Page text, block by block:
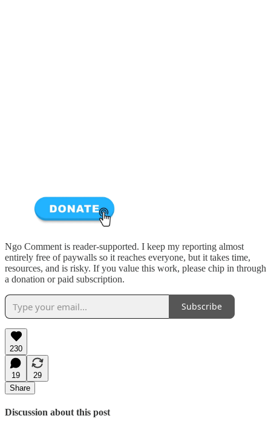
Ngo Comment is reader-supported. I keep my reporting almost
entirely free of paywalls so it reaches everyone, but it takes time,
resources, and is risky. If you value this work, please chip in through
a donation or paid subscription.
Subscribe
230
19
29
Share
Discussion about this post